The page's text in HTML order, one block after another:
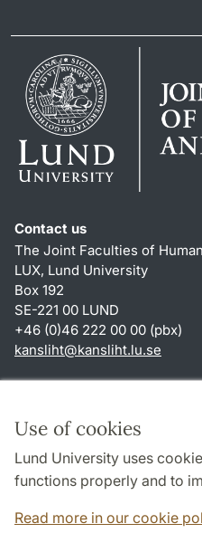
Use of cookies
Lund University uses
functions properly and to
Read more in our cookie
Contact us
The Joint Faculties of
LUX, Lund University
Box 192
SE-221 00 LUND
+46 (0)46 222 00 00 (pbx)
kansliht@kansliht.lu.se
About this website and
Privacy policy
Accessibility